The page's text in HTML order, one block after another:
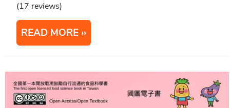
(17 reviews)
READ MORE